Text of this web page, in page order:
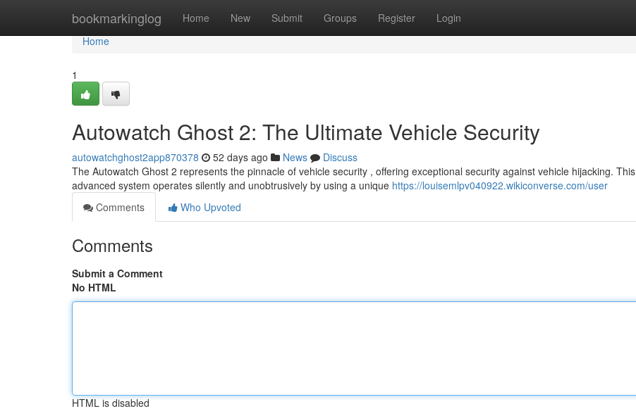
bookmarkinglog Home New Submit Groups Register Login
Home
Home
1
Autowatch Ghost 2: The Ultimate Vehicle Security
autowatchghost2app870378 52 days ago News
Discuss
The Autowatch Ghost 2 represents the pinnacle of vehicle security , offering exceptional security against vehicle hijacking. This
advanced system operates silently and unobtrusively by using a unique https://louisemlpv040922.wikiconverse.com/user
Comments
Who Upvoted
Comments
Submit a Comment
No HTML
HTML is disabled